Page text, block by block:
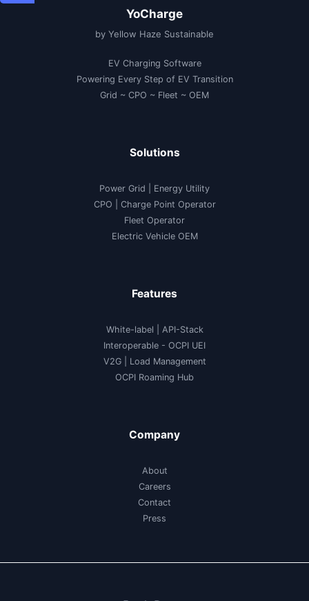
YoCharge
by Yellow Haze Sustainable
EV Charging Software
Powering Every Step of EV Transition
Grid ~ CPO ~ Fleet ~ OEM
Solutions
Power Grid | Energy Utility
CPO | Charge Point Operator
Fleet Operator
Electric Vehicle OEM
Features
White-label
API-Stack
Interoperable - OCPI UEI
V2G| Load Management
OCPI Roaming Hub
Company
About
Careers
Contact
Press